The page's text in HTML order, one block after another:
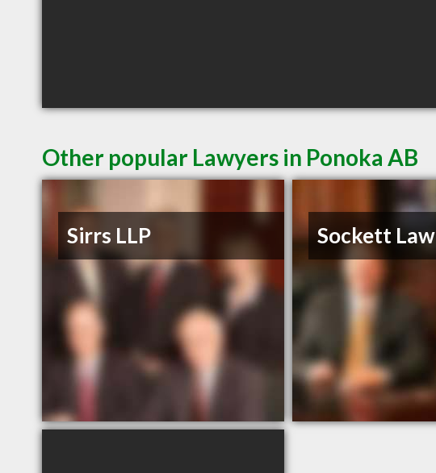
Other popular Lawyers in Ponoka AB
Sirrs LLP Sockett Law